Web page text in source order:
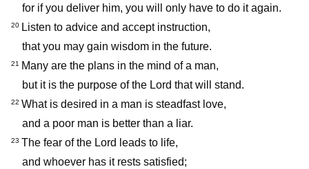
for if you deliver him, you will only have to do it again.
20 Listen to advice and accept instruction,
that you may gain wisdom in the future.
21 Many are the plans in the mind of a man,
but it is the purpose of the Lord that will stand.
22 What is desired in a man is steadfast love,
and a poor man is better than a liar.
23 The fear of the Lord leads to life,
and whoever has it rests satisfied;